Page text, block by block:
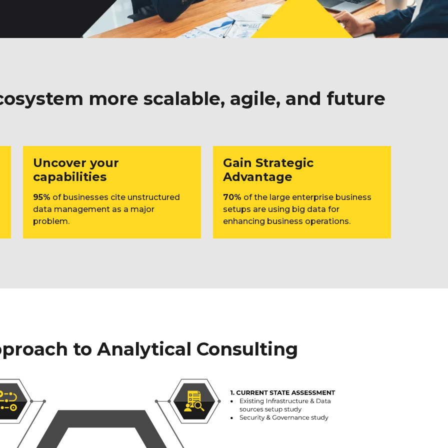
more scalable, agile, and future
Uncover your
capabilities
95% of businesses cite unstructured
data management as a major
problem.
Gain Strategic
Advantage
70% of the large enterprise business
setups are using big data for
enhancing business operations.
to Analytical Consulting